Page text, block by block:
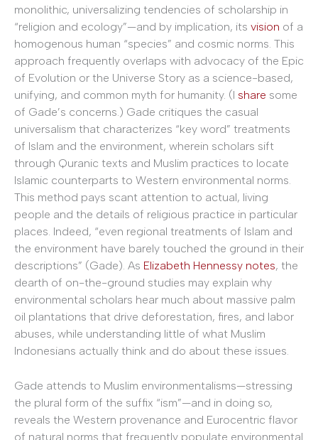
monolithic, universalizing tendencies of scholarship in
“religion and ecology”—and by implication, its vision of a
homogenous human “species” and cosmic norms. This
approach frequently overlaps with advocacy of the Epic
of Evolution or the Universe Story as a science-based,
unifying, and common myth for humanity. (I share some
of Gade’s concerns.) Gade critiques the casual
universalism that characterizes “key word” treatments
of Islam and the environment, wherein scholars sift
through Quranic texts and Muslim practices to locate
Islamic counterparts to Western environmental norms.
This method pays scant attention to actual, living
people and the details of religious practice in particular
places. Indeed, “even regional treatments of Islam and
the environment have barely touched the ground in their
descriptions” (Gade). As Elizabeth Hennessy notes, the
dearth of on-the-ground studies may explain why
environmental scholars hear much about massive palm
oil plantations that drive deforestation, fires, and labor
abuses, while understanding little of what Muslim
Indonesians actually think and do about these issues.
Gade attends to Muslim environmentalisms—stressing
the plural form of the suffix “ism”—and in doing so,
reveals the Western provenance and Eurocentric flavor
of natural norms that frequently populate environmental